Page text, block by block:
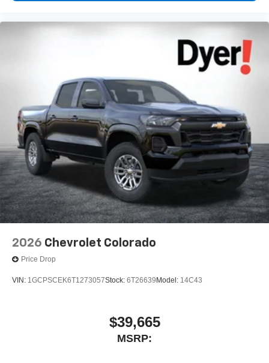
2026 Chevrolet Colorado
Price Drop
VIN: 1GCPSCEK6T1273057Stock: 6T26639 Model: 14C43
$39,665
MSRP: